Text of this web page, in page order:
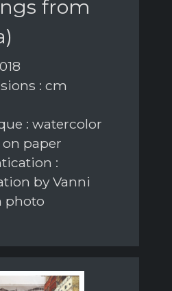
from
: cm
: watercolor
paper
:
by Vanni
photo